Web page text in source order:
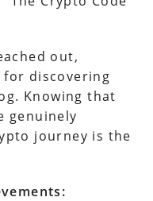
out,
discovering
Knowing that
genuinely
journey is the